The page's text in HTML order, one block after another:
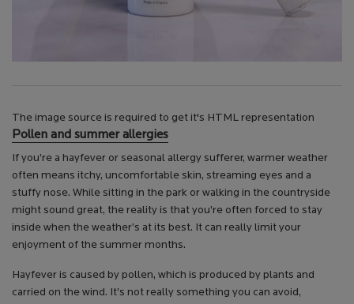
The image source is required to get it's HTML representation
Pollen and summer allergies
If you’re a hayfever or seasonal allergy sufferer, warmer weather
often means itchy, uncomfortable skin, streaming eyes and a
stuffy nose. While sitting in the park or walking in the countryside
might sound great, the reality is that you’re often forced to stay
inside when the weather’s at its best. It can really limit your
enjoyment of the summer months.
Hayfever is caused by pollen, which is produced by plants and
carried on the wind. It’s not really something you can avoid,